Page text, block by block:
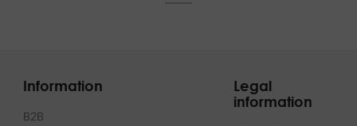
Information
B2B
Legal
information